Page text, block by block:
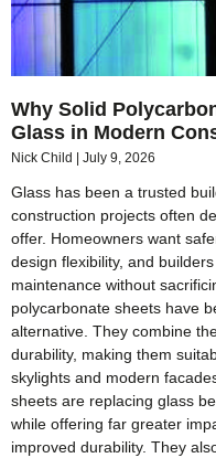
Why Solid
Glass in Modern
Nick Child July 9, 2026
Glass has been a trusted
construction projects often
offer. Homeowners want
design flexibility, and
maintenance without
polycarbonate sheets have
alternative. They combine
durability, making them
skylights and modern
sheets are replacing glass
while offering far greater
improved durability. They